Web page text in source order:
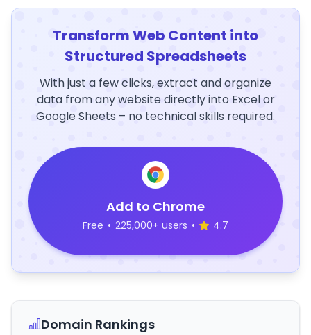
Transform Web Content into
Structured Spreadsheets
With just a few clicks, extract and organize
data from any website directly into Excel or
Google Sheets – no technical skills required.
Add to Chrome
Free • 225,000+ users • 4.7
Domain Rankings